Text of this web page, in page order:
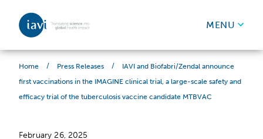
Skip to content
MENU
Home / Press Releases /
IAVI and Biofabri/Zendal announce
first vaccinations in the IMAGINE clinical trial, a large-scale safety and
efficacy trial of the tuberculosis vaccine candidate MTBVAC
February 26, 2025